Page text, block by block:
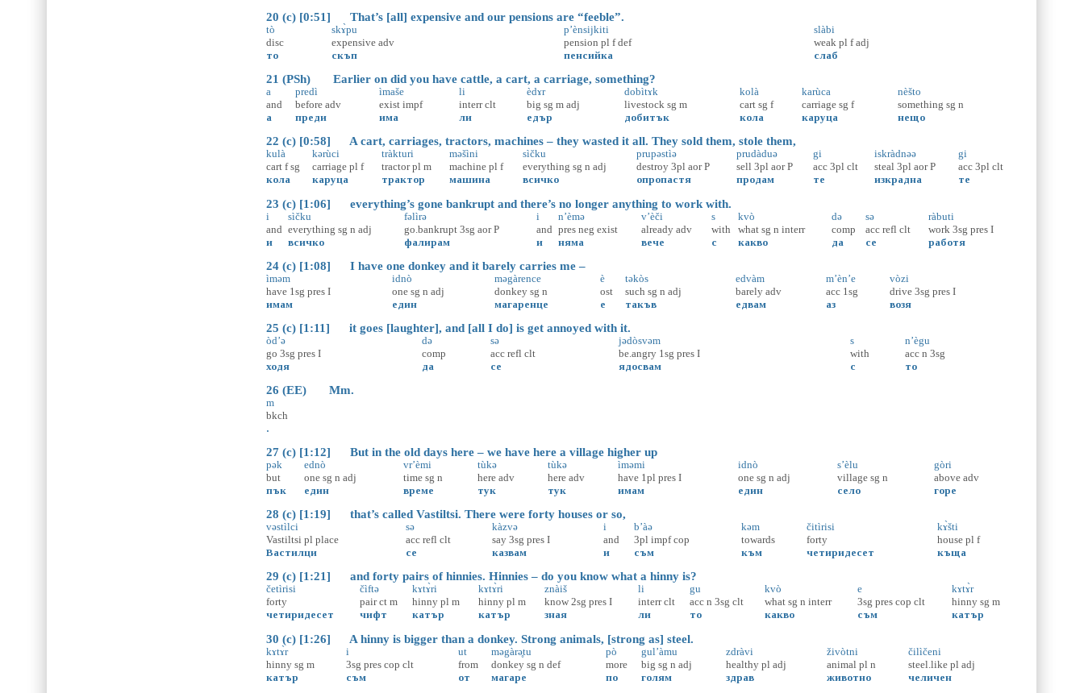
20 (c) [0:51] That’s [all] expensive and our pensions are “feeble”.
tò
disc
то
skɤ̀pu
expensive adv
скъп
p’ènsijkiti
pension pl f def
пенсийка
slàbi
weak pl f adj
слаб
21 (PSh) Earlier on did you have cattle, a cart, a carriage, something?
a
and
а
predì
before adv
преди
ìmaše
exist impf
има
li
interr clt
ли
èdɤr
big sg m adj
едър
dobìtɤk
livestock sg m
добитък
kolà
cart sg f
кола
karùca
carriage sg f
каруца
nèšto
something sg n
нещо
22 (c) [0:58] A cart, carriages, tractors, machines – they wasted it all. They sold them, stole them,
kulà
cart f sg
кола
kərùci
carriage pl f
каруца
tràkturi
tractor pl m
трактор
məšìni
machine pl f
машина
sìčku
everything sg n adj
всичко
prupəstìə
destroy 3pl aor P
опропастя
prudàduə
sell 3pl aor P
продам
gi
acc 3pl clt
те
iskràdnəə
steal 3pl aor P
изкрадна
gi
acc 3pl clt
те
23 (c) [1:06] everything’s gone bankrupt and there’s no longer anything to work with.
i
and
и
sìčku
everything sg n adj
всичко
fəlìrə
go.bankrupt 3sg aor P
фалирам
i
and
и
n’èmə
pres neg exist
няма
v’èči
already adv
вече
s
with
с
kvò
what sg n interr
какво
də
comp
да
sə
acc refl clt
се
ràbuti
work 3sg pres I
работя
24 (c) [1:08] I have one donkey and it barely carries me –
ìməm
have 1sg pres I
имам
idnò
one sg n adj
един
məgàrence
donkey sg n
магаренце
è
ost
е
təkòs
such sg n adj
такъв
edvàm
barely adv
едвам
m’èn’e
acc 1sg
аз
vòzi
drive 3sg pres I
возя
25 (c) [1:11] it goes [laughter], and [all I do] is get annoyed with it.
òd’ə
go 3sg pres I
ходя
də
comp
да
sə
acc refl clt
се
jədòsvəm
be.angry 1sg pres I
ядосвам
s
with
с
n’ègu
acc n 3sg
то
26 (EE) Mm.
m
bkch
.
27 (c) [1:12] But in the old days here – we have here a village higher up
pək
but
пък
ednò
one sg n adj
един
vr’èmi
time sg n
време
tùkə
here adv
тук
tùkə
here adv
тук
ìməmi
have 1pl pres I
имам
idnò
one sg n adj
един
s’èlu
village sg n
село
gòri
above adv
горе
28 (c) [1:19] that’s called Vastiltsi. There were forty houses or so,
vəstìlci
Vastiltsi pl place
Вастилци
sə
acc refl clt
се
kàzvə
say 3sg pres I
казвам
i
and
и
b’àə
3pl impf cop
съм
kəm
towards
към
čitìrisi
forty
четиридесет
kɤ̀šti
house pl f
къща
29 (c) [1:21] and forty pairs of hinnies. Hinnies – do you know what a hinny is?
četìrisi
forty
четиридесет
čìftə
pair ct m
чифт
kɤtɤ̀ri
hinny pl m
катър
kɤtɤ̀ri
hinny pl m
катър
znàiš
know 2sg pres I
зная
li
interr clt
ли
gu
acc n 3sg clt
то
kvò
what sg n interr
какво
e
3sg pres cop clt
съм
kɤtɤ̀r
hinny sg m
катър
30 (c) [1:26] A hinny is bigger than a donkey. Strong animals, [strong as] steel.
kɤtɤ̀r
hinny sg m
катър
i
3sg pres cop clt
съм
ut
from
от
məgàrə̥tu
donkey sg n def
магаре
pò
more
по
gul’àmu
big sg n adj
голям
zdràvi
healthy pl adj
здрав
živòtni
animal pl n
животно
čilìčeni
steel.like pl adj
челичен